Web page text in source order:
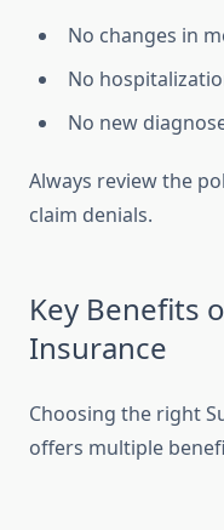
No changes in
No
No new
Always review the
claim denials.
Key Benefits
Insurance
Choosing the right
offers multiple